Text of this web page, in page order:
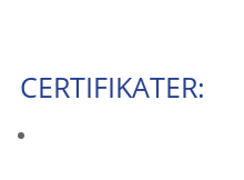
CERTIFIKATER: